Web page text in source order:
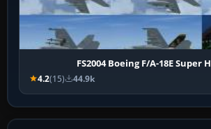
FS2004 Boeing F/A-18E Super
4.2(15) 44.9k